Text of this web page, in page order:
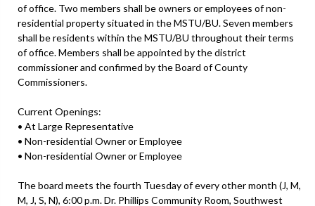
of office. Two members shall be owners or employees of non-
residential property situated in the MSTU/BU. Seven members
shall be residents within the MSTU/BU throughout their terms
of office. Members shall be appointed by the district
commissioner and confirmed by the Board of County
Commissioners.
Current Openings:
• At Large Representative
• Non-residential Owner or Employee
• Non-residential Owner or Employee
The board meets the fourth Tuesday of every other month (J, M,
M, J, S, N), 6:00 p.m. Dr. Phillips Community Room, Southwest